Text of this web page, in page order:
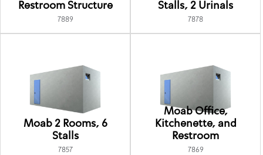
Restroom Structure
7889
Stalls, 2 Urinals
7878
Moab 2 Rooms, 6
Stalls
7857
Moab Office,
Kitchenette, and
Restroom
7869